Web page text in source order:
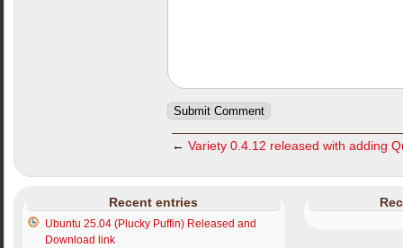
← Variety 0.4.12 released with adding
Recent entries
Ubuntu 25.04 (Plucky Puffin) Released and
Download link